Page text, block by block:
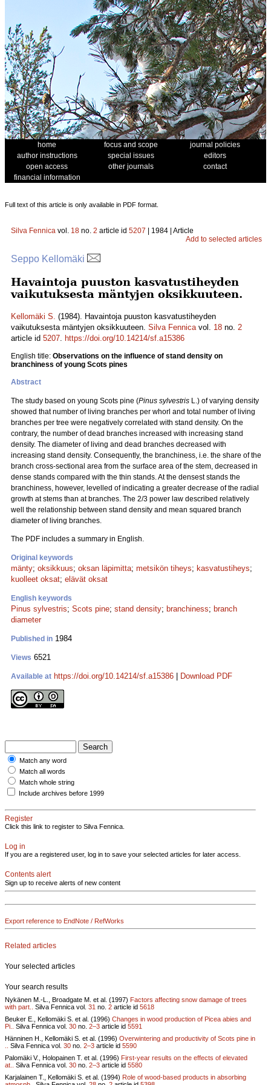
home focus and scope
journal policies
author instructions
special issues
editors
open access
other journals
contact
financial information
Full text of this article is only available in PDF format.
Silva Fennica vol. 18 no. 2 article id 5207 | 1984 | Article
Add to selected articles
Seppo Kellomäki
Havaintoja puuston kasvatustiheyden
vaikutuksesta mäntyjen oksikkuuteen.
Kellomäki S. (1984). Havaintoja puuston kasvatustiheyden
vaikutuksesta mäntyjen oksikkuuteen. Silva Fennicavol. 18 no. 2
article id 5207. https://doi.org/10.14214/sf.a15386
English title: Observations on the influence of stand density on
branchiness of young Scots pines
Abstract
The study based on young Scots pine (Pinus sylvestris L.) of varying density
showed that number of living branches per whorl and total number of living
branches per tree were negatively correlated with stand density. On the
contrary, the number of dead branches increased with increasing stand
density. The diameter of living and dead branches decreased with
increasing stand density. Consequently, the branchiness, i.e. the share of the
branch cross-sectional area from the surface area of the stem, decreased in
dense stands compared with the thin stands. At the densest stands the
branchiness, however, levelled of indicating a greater decrease of the radial
growth at stems than at branches. The 2/3 power law described relatively
well the relationship between stand density and mean squared branch
diameter of living branches.
The PDF includes a summary in English.
Original keywords
mänty; oksikkuus; oksan läpimitta; metsikön tiheys; kasvatustiheys;
kuolleet oksat; elävät oksat
English keywords
Pinus sylvestris; Scots pine; stand density; branchiness; branch
diameter
Published in 1984
Views 6521
Available at https://doi.org/10.14214/sf.a15386 Download PDF
Match any word
Match all words
Match whole string
Include archives before 1999
Register
Click this link to register to Silva Fennica.
Log in
If you are a registered user, log in to save your selected articles for later access.
Contents alert
Sign up to receive alerts of new content
Export reference to EndNote / RefWorks
Related articles
Your selected articles
Your search results
Nykänen M.-L., Broadgate M. et al. (1997) Factors affecting snow damage of trees
with part..
Silva Fennica vol. 31 no. 2 article id 5618
Beuker E., Kellomäki S. et al. (1996) Changes in wood production of Picea abies and
Pi..
Silva Fennica vol. 30 no. 2–3 article id 5591
Hänninen H., Kellomäki S. et al. (1996) Overwintering and productivity of Scots pine in
Silva Fennica vol. 30 no. 2–3 article id 5590
Palomäki V., Holopainen T. et al. (1996) First-year results on the effects of elevated
at..
Silva Fennica vol. 30 no. 2–3 article id 5580
Karjalainen T., Kellomäki S. et al. (1994) Role of wood-based products in absorbing